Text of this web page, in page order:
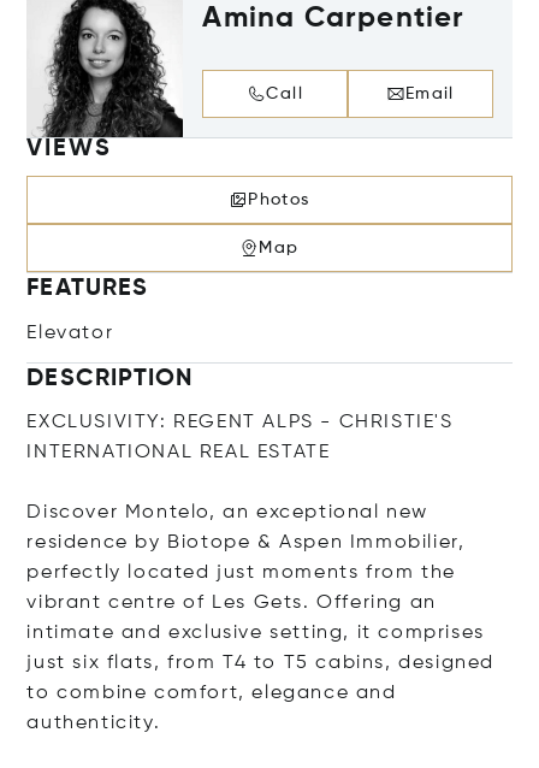
Amina Carpentier
Call Email
VIEWS
Photos
Map
FEATURES
Elevator
DESCRIPTION
EXCLUSIVITY: REGENT ALPS - CHRISTIE'S
INTERNATIONAL REAL ESTATE
Discover Montelo, an exceptional new
residence by Biotope & Aspen Immobilier,
perfectly located just moments from the
vibrant centre of Les Gets. Offering an
intimate and exclusive setting, it comprises
just six flats, from T4 to T5 cabins, designed
to combine comfort, elegance and
authenticity.